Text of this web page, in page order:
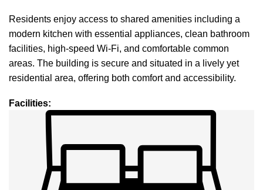
Residents enjoy access to shared amenities including a
modern kitchen with essential appliances, clean bathroom
facilities, high-speed Wi-Fi, and comfortable common
areas. The building is secure and situated in a lively yet
residential area, offering both comfort and accessibility.
Facilities: